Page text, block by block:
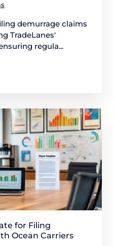
demurrage claims
TradeLanes'
regula...
for Filing
Ocean Carriers